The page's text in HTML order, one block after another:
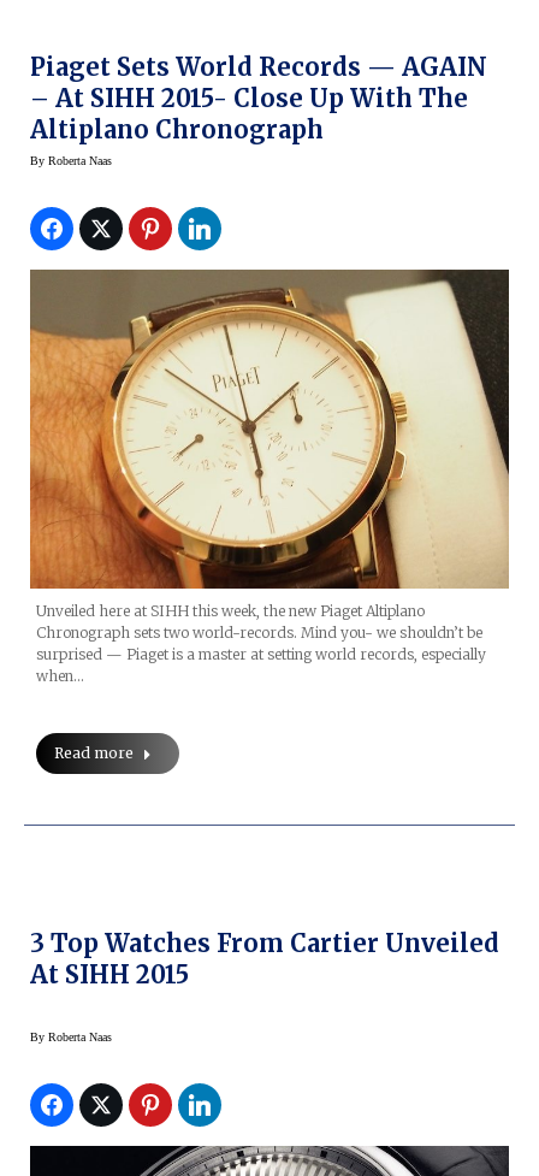
Piaget Sets World Records — AGAIN
– At SIHH 2015- Close Up With The
Altiplano Chronograph
By Roberta Naas
Unveiled here at SIHH this week, the new Piaget Altiplano
Chronograph sets two world-records. Mind you- we shouldn’t be
surprised — Piaget is a master at setting world records, especially
when…
Read more
3 Top Watches From Cartier Unveiled
At SIHH 2015
By Roberta Naas